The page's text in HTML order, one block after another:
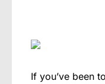
If you’ve been